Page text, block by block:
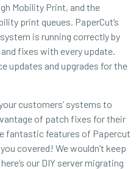
Mobility Print, and the
print queues. PaperCut’s
is running correctly by
fixes with every update.
updates and upgrades for the
customers’ systems to
of patch fixes for their
fantastic features of Papercut
covered! We wouldn’t keep
our DIY server migrating